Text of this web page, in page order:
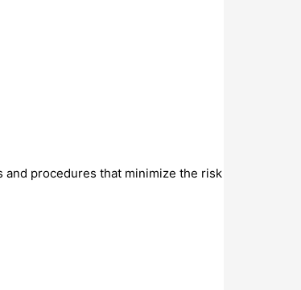
procedures that minimize the risk